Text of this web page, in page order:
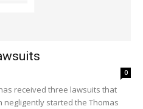
0
received three lawsuits that
negligently started the Thomas